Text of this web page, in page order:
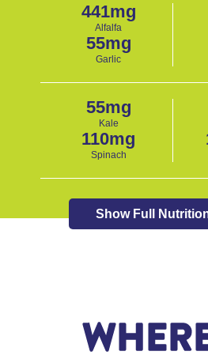
441mg
Alfalfa
55mg
Garlic
55mg
Kale
110mg
Spinach
Show Full